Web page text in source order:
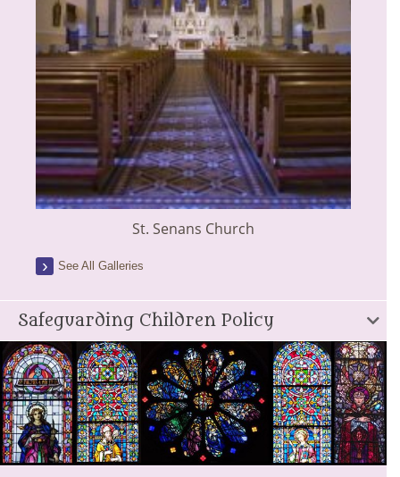
St. Senans Church
See All Galleries
Safeguarding Children Policy